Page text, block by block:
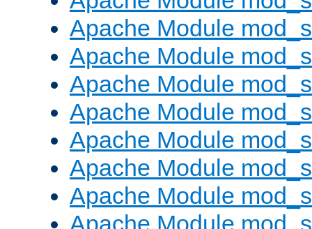
Apache Module
Apache Module
Apache Module
Apache Module
Apache Module
Apache Module
Apache Module
Apache Module